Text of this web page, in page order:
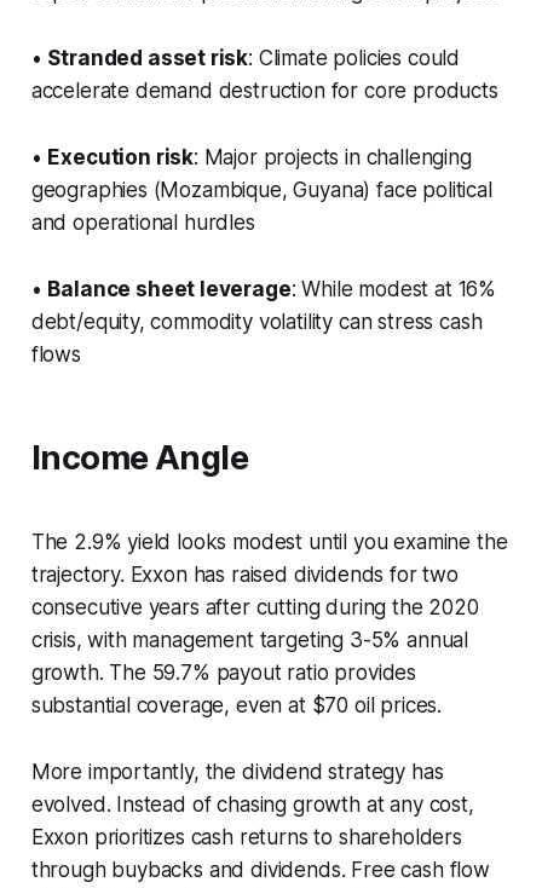
• Stranded asset risk: Climate policies could
accelerate demand destruction for core products
• Execution risk: Major projects in challenging
geographies (Mozambique, Guyana) face political
and operational hurdles
• Balance sheet leverage: While modest at 16%
debt/equity, commodity volatility can stress cash
flows
Income Angle
The 2.9% yield looks modest until you examine the
trajectory. Exxon has raised dividends for two
consecutive years after cutting during the 2020
crisis, with management targeting 3-5% annual
growth. The 59.7% payout ratio provides
substantial coverage, even at $70 oil prices.
More importantly, the dividend strategy has
evolved. Instead of chasing growth at any cost,
Exxon prioritizes cash returns to shareholders
through buybacks and dividends. Free cash flow